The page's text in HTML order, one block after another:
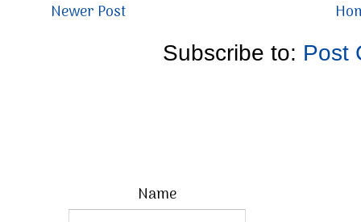
Newer Post
Subscribe to: Post
Name